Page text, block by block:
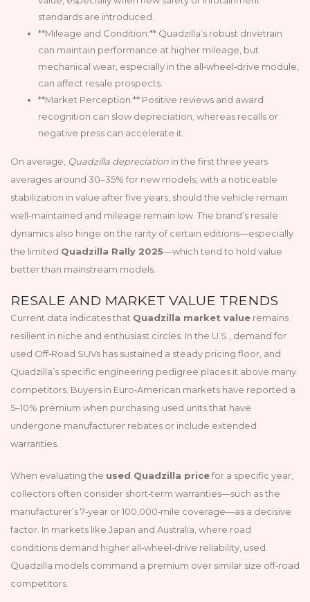
standards are introduced.
**Mileage and Condition:** Quadzilla’s robust drivetrain
can maintain performance at higher mileage, but
mechanical wear, especially in the all‑wheel‑drive module,
can affect resale prospects.
**Market Perception:** Positive reviews and award
recognition can slow depreciation, whereas recalls or
negative press can accelerate it.
On average, Quadzilla depreciation in the first three years
averages around 30–35% for new models, with a noticeable
stabilization in value after five years, should the vehicle remain
well‑maintained and mileage remain low. The brand’s resale
dynamics also hinge on the rarity of certain editions—especially
the limited Quadzilla Rally 2025—which tend to hold value
better than mainstream models.
RESALE AND MARKET VALUE TRENDS
Current data indicates that Quadzilla market value remains
resilient in niche and enthusiast circles. In the U.S., demand for
used Off‑Road SUVs has sustained a steady pricing floor, and
Quadzilla’s specific engineering pedigree places it above many
competitors. Buyers in Euro‑American markets have reported a
5–10% premium when purchasing used units that have
undergone manufacturer rebates or include extended
warranties.
When evaluating the used Quadzilla pricefor a specific year,
collectors often consider short‑term warranties—such as the
manufacturer’s 7‑year or 100,000‑mile coverage—as a decisive
factor. In markets like Japan and Australia, where road
conditions demand higher all‑wheel‑drive reliability, used
Quadzilla models command a premium over similar size off‑road
competitors.